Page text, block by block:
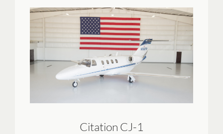
Citation CJ-1